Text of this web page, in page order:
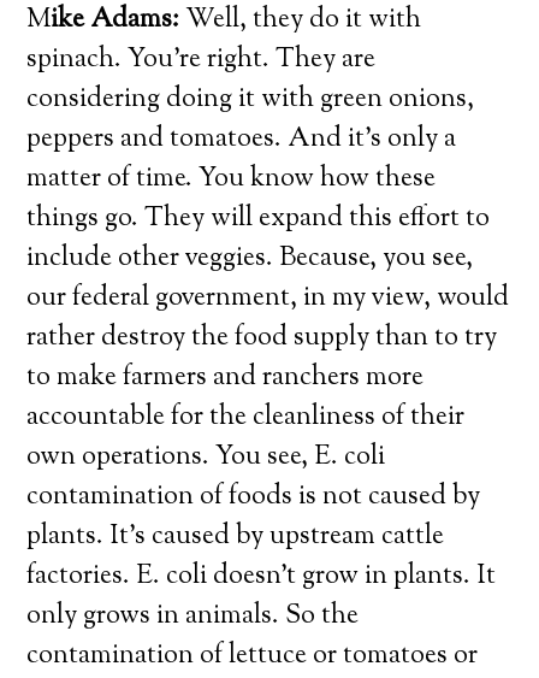
Mike Adams:Well, they do it with
spinach. You’re right. They are
considering doing it with green onions,
peppers and tomatoes. And it’s only a
matter of time. You know how these
things go. They will expand this effort to
include other veggies. Because, you see,
our federal government, in my view, would
rather destroy the food supply than to try
to make farmers and ranchers more
accountable for the cleanliness of their
own operations. You see, E. coli
contamination of foods is not caused by
plants. It’s caused by upstream cattle
factories. E. coli doesn’t grow in plants. It
only grows in animals. So the
contamination of lettuce or tomatoes or